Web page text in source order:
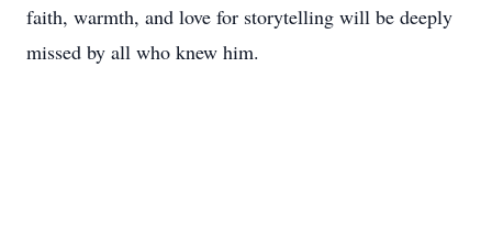
faith, warmth, and love for storytelling will be deeply
missed by all who knew him.